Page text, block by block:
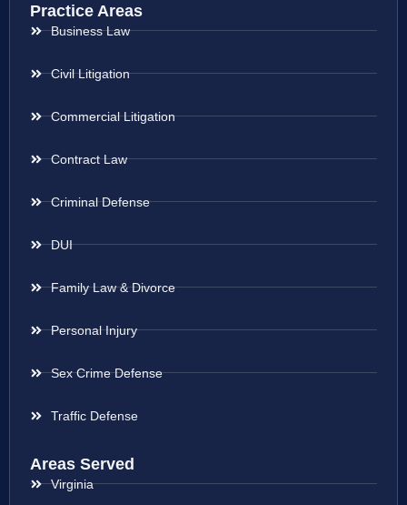
Practice Areas
Business Law
Civil Litigation
Commercial Litigation
Contract Law
Criminal Defense
DUI
Family Law & Divorce
Personal Injury
Sex Crime Defense
Traffic Defense
Areas Served
Virginia